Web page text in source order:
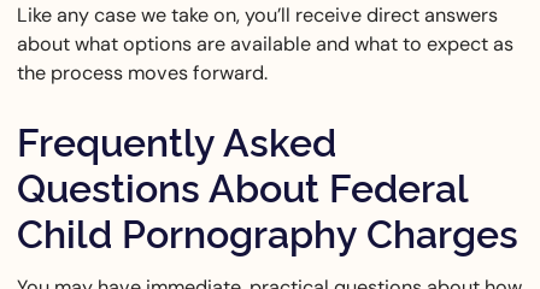
Like any case we take on, you’ll receive direct answers
about what options are available and what to expect as
the process moves forward.
Frequently Asked
Questions About Federal
Child Pornography Charges